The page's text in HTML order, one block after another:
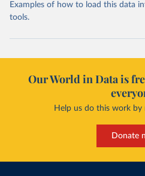
Examples of how to load this data
tools.
Our World in Data is
Help us do this work by
Donate